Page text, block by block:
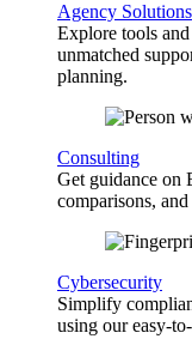
Agency Solutions
Explore tools
unmatched
planning.
Consulting
Get guidance on
comparisons,
Cybersecurity
Simplify
using our easy-